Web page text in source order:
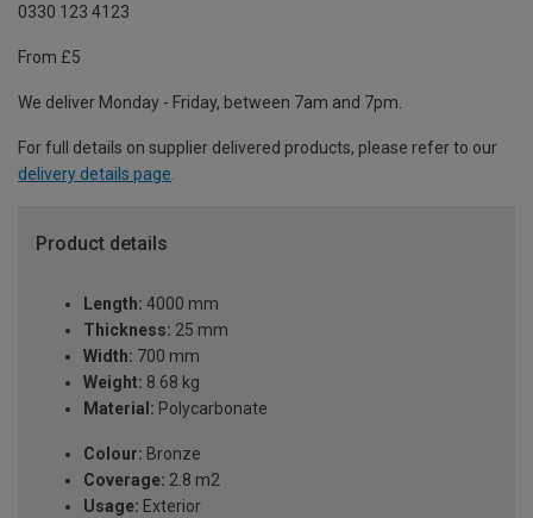
0330 123 4123
From £5
We deliver Monday - Friday, between 7am and 7pm.
For full details on supplier delivered products, please refer to our
delivery details page.
Product details
Length: 4000 mm
Thickness: 25 mm
Width: 700 mm
Weight: 8.68 kg
Material: Polycarbonate
Colour: Bronze
Coverage: 2.8 m2
Usage: Exterior